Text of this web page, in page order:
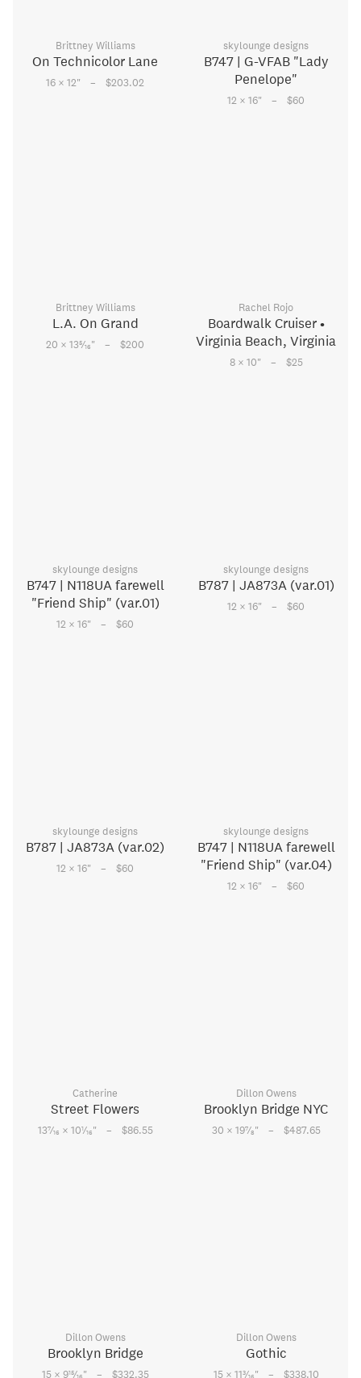
Brittney Williams
On Technicolor Lane
16 × 12" – $203.02
skylounge designs
B747 | G-VFAB "Lady
Penelope"
12 × 16" – $60
Brittney Williams
L.A. On Grand
20 × 135⁄16" – $200
Rachel Rojo
Boardwalk Cruiser •
Virginia Beach, Virginia
8 × 10" – $25
skylounge designs
B747 | N118UA farewell
"Friend Ship" (var.01)
12 × 16" – $60
skylounge designs
B787 | JA873A (var.01)
12 × 16" – $60
skylounge designs
B787 | JA873A (var.02)
12 × 16" – $60
skylounge designs
B747 | N118UA farewell
"Friend Ship" (var.04)
12 × 16" – $60
Catherine
Street Flowers
137⁄16 × 101⁄16" – $86.55
Dillon Owens
Brooklyn Bridge NYC
30 × 197⁄8" – $487.65
Dillon Owens
Brooklyn Bridge
15 × 915⁄ " – $332.35
Dillon Owens
Gothic
15 × 113⁄ " – $338.10